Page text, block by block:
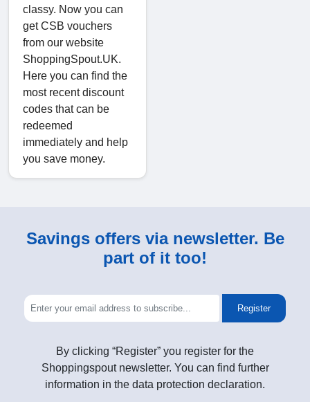
classy. Now you can
get CSB vouchers
from our website
ShoppingSpout.UK.
Here you can find the
most recent discount
codes that can be
redeemed
immediately and help
you save money.
Savings offers via newsletter. Be
part of it too!
Register
By clicking “Register” you register for the
Shoppingspout newsletter. You can find further
information in the data protection declaration.